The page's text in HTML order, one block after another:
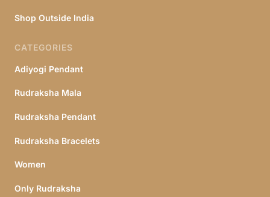
Shop Outside India
CATEGORIES
Adiyogi Pendant
Rudraksha Mala
Rudraksha Pendant
Rudraksha Bracelets
Women
Only Rudraksha